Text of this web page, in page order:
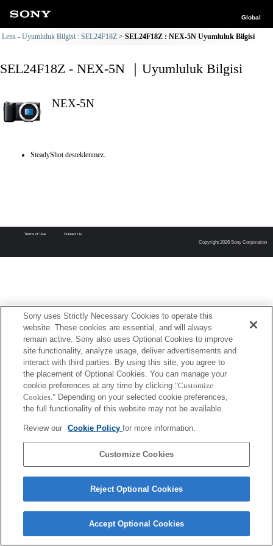
Global
Lens - Uyumluluk Bilgisi : SEL24F18Z SEL24F18Z : NEX-5N Uyumluluk Bilgisi
SEL24F18Z - NEX-5N ｜Uyumluluk Bilgisi
NEX-5N
SteadyShot desteklenmez.
Terms of Use Contact Us
Copyright 2026 Sony Corporation
Sony uses Strictly Necessary Cookies to operate this
website. These cookies are essential, and will always
remain active. Sony also uses Optional Cookies to improve
site functionality, analyze usage, deliver advertisements and
interact with third parties. By using this site, you agree to
the placement of Optional Cookies. You can manage your
cookie preferences at any time by clicking "Customize
Cookies." Depending on your selected cookie preferences,
the full functionality of this website may not be available.
Review our Cookie Policyfor more information.
Customize Cookies
Reject Optional Cookies
Accept Optional Cookies